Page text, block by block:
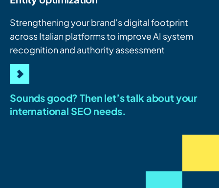
Strengthening your brand’s digital footprint
across Italian platforms to improve AI system
recognition and authority assessment
Sounds good? Then let’s talk about your
international SEO needs.